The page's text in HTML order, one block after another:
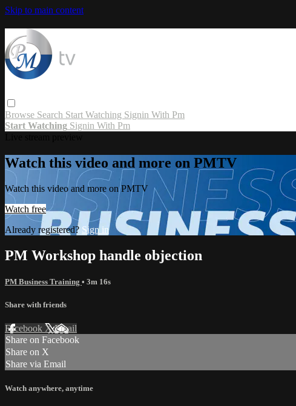
Skip to main content
Browse Search Start Watching Signin With Pm
Start Watching Signin With Pm
Watch this video and more on PMTV
Watch this video and more on PMTV
Watch free
Already registered? Sign in
PM Workshop handle objection
PM Business Training • 3m 16s
Share with friends
Facebook XEmail
Share on Facebook
Share on X
Share via Email
Watch anywhere, anytime